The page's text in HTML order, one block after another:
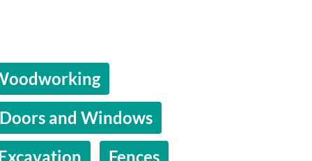
Doors and Windows
Fences